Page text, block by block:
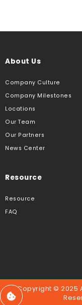
About Us
Company Culture
Company Milestones
Locations
Our Team
Our Partners
News Center
Resource
Resource
FAQ
Copyright © 2025